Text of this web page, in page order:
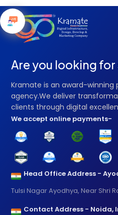
Are you looking for
Kramate is an award-
agency.We deliver
clients through digital
We accept online payments-
Head Office Address -
Tulsi Nagar Ayodhya, Near Shri
Contact Address - Noida,